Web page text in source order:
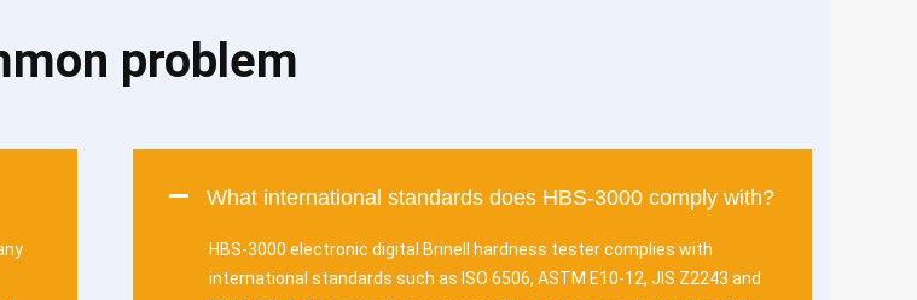
problem
What international standards does HBS-3000 comply with?
HBS-3000 electronic digital Brinell hardness tester complies with
international standards such as ISO 6506, ASTM E10-12, JIS Z2243 and